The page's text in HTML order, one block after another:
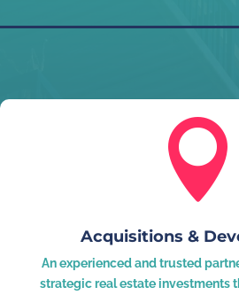

Acquisitions &
An experienced and trusted
strategic real estate investments